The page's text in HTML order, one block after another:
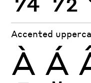
Accented
À Á